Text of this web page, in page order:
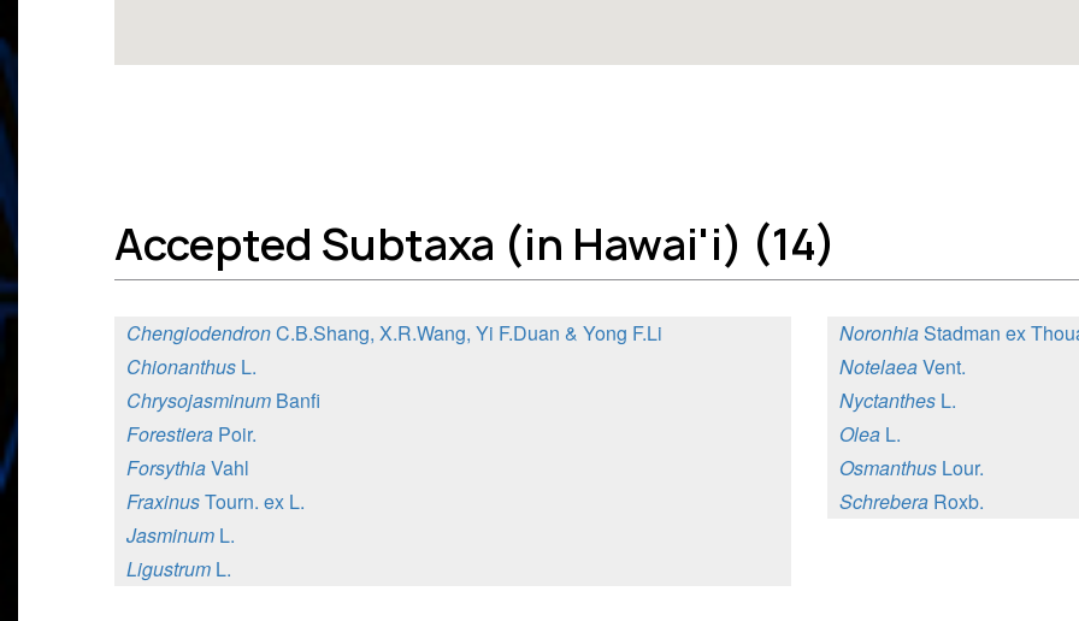
Accepted Subtaxa (in Hawai'i) (14)
ChengiodendronC.B.Shang, X.R.Wang, Yi F.Duan & Yong F.Li
Chionanthus L.
Chrysojasminum Banfi
Forestiera Poir.
ForsythiaVahl
FraxinusTourn. ex L.
Jasminum L.
Ligustrum L.
NoronhiaStadman ex
NotelaeaVent.
Nyctanthes L.
Olea L.
Osmanthus Lour.
Schrebera Roxb.